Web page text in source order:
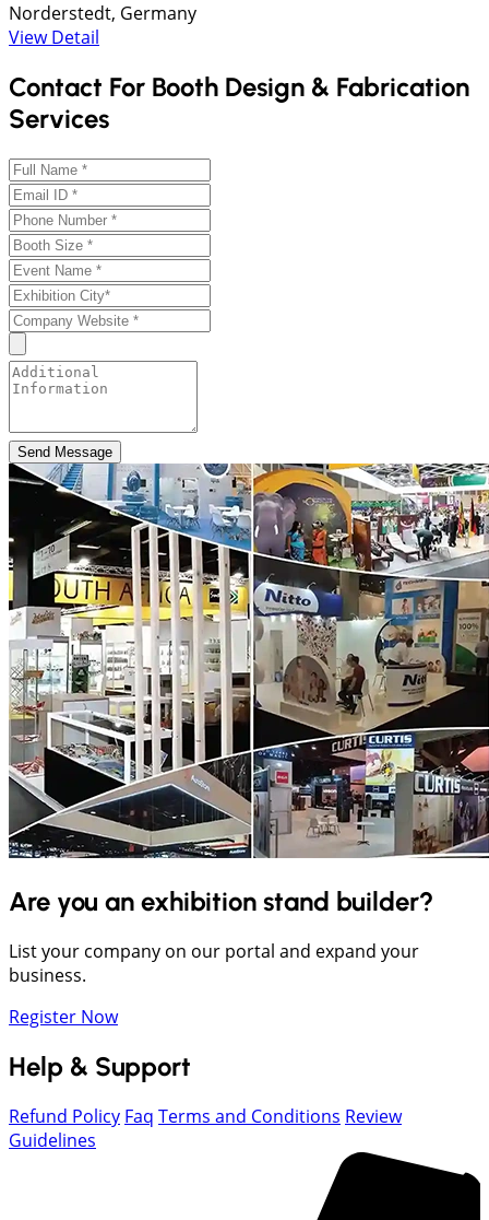
Norderstedt, Germany
View Detail
Contact For Booth Design & Fabrication
Services
Send Message
Are you an exhibition stand builder?
List your company on our portal and expand your
business.
Register Now
Help & Support
Refund Policy Faq Terms and Conditions Review
Guidelines